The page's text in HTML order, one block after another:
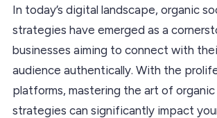
In today’s digital landscape, organic
strategies have emerged as a
businesses aiming to connect with
audience authentically. With the
platforms, mastering the art of organic
strategies can significantly impact